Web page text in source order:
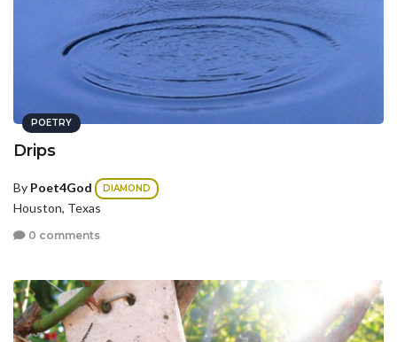
POETRY
Drips
By Poet4God DIAMOND
Houston, Texas
0 comments